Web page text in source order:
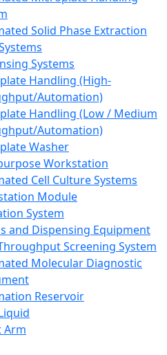
Solid Phase Extraction
Systems
Handling (High-
Automation)
Handling (Low / Medium
Automation)
Washer
Workstation
Cell Culture Systems
Module
System
and Dispensing Equipment
Screening System
Molecular Diagnostic
Reservoir
Arm